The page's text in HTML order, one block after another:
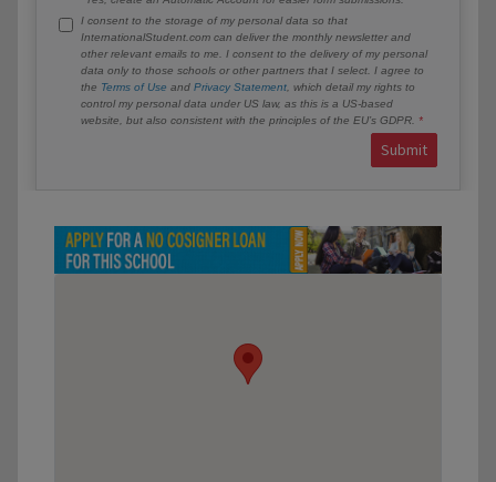
I consent to the storage of my personal data so that
InternationalStudent.com can deliver the monthly newsletter and
other relevant emails to me. I consent to the delivery of my personal
data only to those schools or other partners that I select. I agree to
the Terms of Use and Privacy Statement , which detail my rights to
control my personal data under US law, as this is a US-based
website, but also consistent with the principles of the EU’s GDPR.
Submit